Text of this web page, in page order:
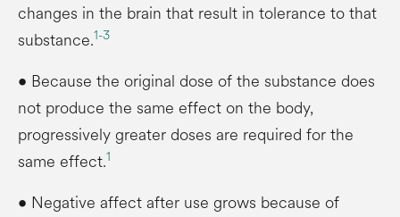
changes in the brain that result in tolerance to that
substance.1-3
• Because the original dose of the substance does
not produce the same effect on the body,
progressively greater doses are required for the
same effect.1
• Negative affect after use grows because of